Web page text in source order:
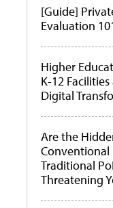
[Guide]
Evaluation
Higher
K-12
Digital
Are the
Conventional
Traditional
Threatening